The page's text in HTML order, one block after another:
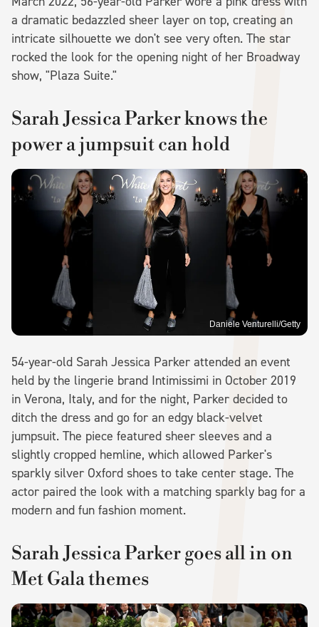
a dramatic bedazzled sheer layer on top, creating an
intricate silhouette we don't see very often. The star
rocked the look for the opening night of her Broadway
show, "Plaza Suite."
Sarah Jessica Parker knows the
power a jumpsuit can hold
Daniele Venturelli/Getty
54-year-old Sarah Jessica Parker attended an event
held by the lingerie brand Intimissimi in October 2019
in Verona, Italy, and for the night, Parker decided to
ditch the dress and go for an edgy black-velvet
jumpsuit. The piece featured sheer sleeves and a
slightly cropped hemline, which allowed Parker's
sparkly silver Oxford shoes to take center stage. The
actor paired the look with a matching sparkly bag for a
modern and fun fashion moment.
Sarah Jessica Parker goes all in on
Met Gala themes